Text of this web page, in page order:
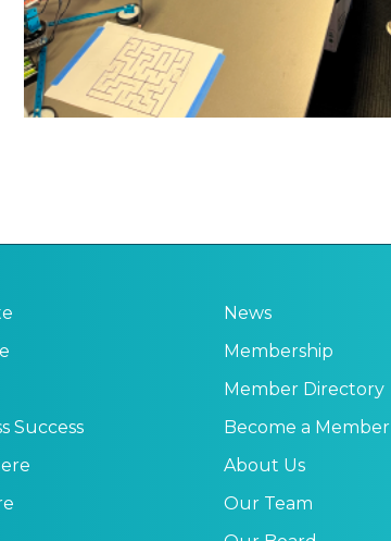
Success
News
Membership
Member Directory
Become a Member
About Us
Our Team